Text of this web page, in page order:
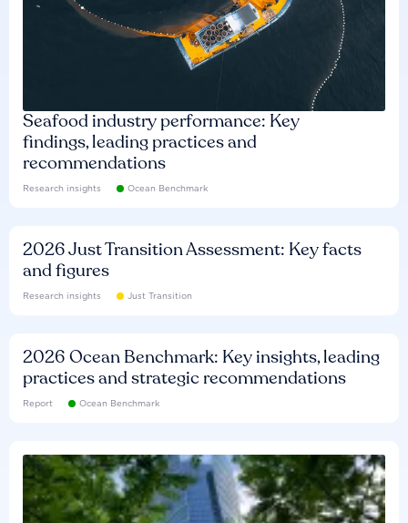
Seafood industry performance: Key
findings, leading practices and
recommendations
Research insights Ocean Benchmark
2026 Just Transition Assessment: Key facts
and figures
Research insights Just Transition
2026 Ocean Benchmark: Key insights, leading
practices and strategic recommendations
Report Ocean Benchmark